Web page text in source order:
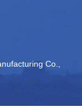
Co.,